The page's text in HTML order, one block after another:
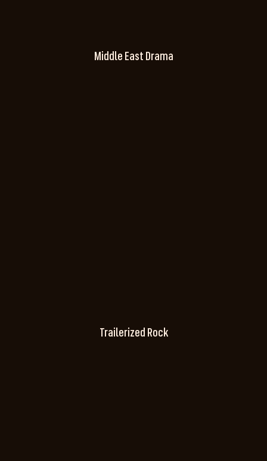
Middle East Drama
Trailerized Rock